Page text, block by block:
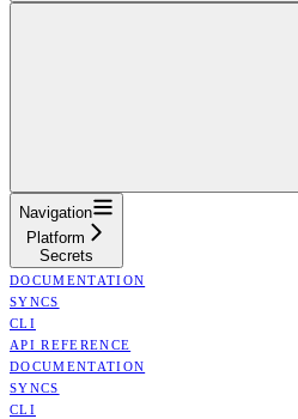
Navigation
Platform
Secrets
DOCUMENTATION
SYNCS
CLI
API REFERENCE
DOCUMENTATION
SYNCS
CLI